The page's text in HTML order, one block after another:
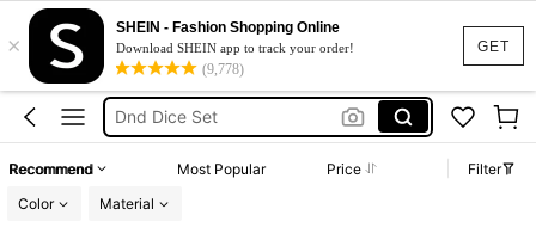
GET
×
SHEIN - Fashion Shopping Online
Download SHEIN app to track your order!
(9,778)
Dnd Dice
Dice Set
Dungeons And Dragons
Dnd Dice Set
Recommend Most Popular Price
Filter
Color
Material